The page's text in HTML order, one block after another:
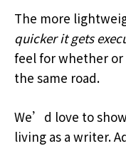
The more
quicker it gets
feel for whether
the same road.
We’d love to
living as a writer.